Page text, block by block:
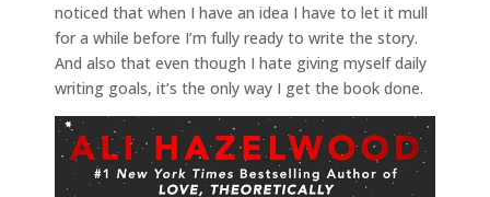
noticed that when I have an idea I have to let it mull
for a while before I’m fully ready to write the story.
And also that even though I hate giving myself daily
writing goals, it’s the only way I get the book done.